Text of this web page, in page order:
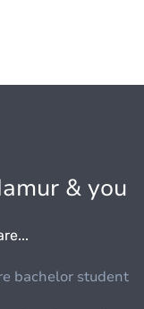
& you
bachelor student